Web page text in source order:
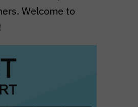
Welcome to